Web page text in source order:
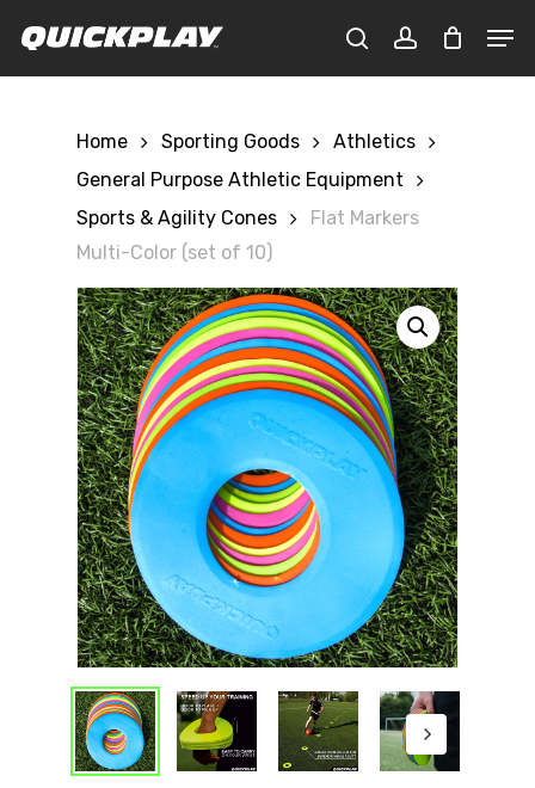
CLOSE
CART
Home Sporting Goods
Athletics
General Purpose Athletic Equipment
Sports & Agility Cones
Flat Markers
Multi-Color (set of 10)